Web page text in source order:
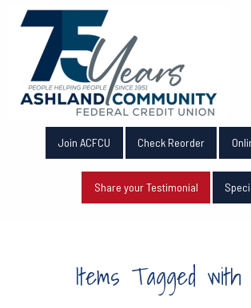
Join ACFCU Check Reorder
Share your Testimonial
Items Tagged with